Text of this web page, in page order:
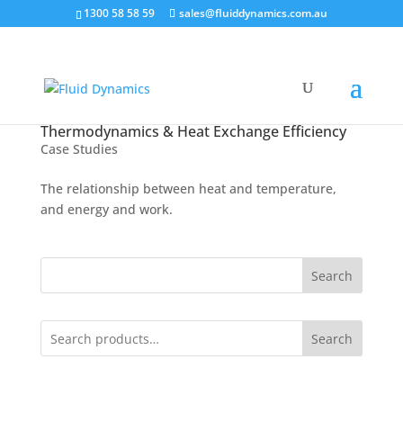
1300 58 58 59 sales@fluiddynamics.com.au
Thermodynamics & Heat Exchange Efficiency
Case Studies
The relationship between heat and temperature,
and energy and work.
Search
Search